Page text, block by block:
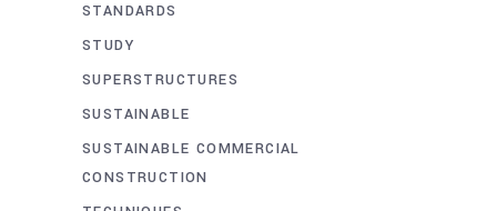
STANDARDS
STUDY
SUPERSTRUCTURES
SUSTAINABLE
SUSTAINABLE COMMERCIAL
CONSTRUCTION